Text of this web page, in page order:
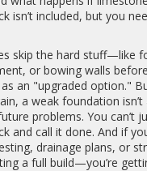
isn’t included, but you
skip the hard stuff—like
or bowing walls
an "upgraded option."
a weak foundation
problems. You can’t
and call it done. And if
drainage plans, or
a full build—you’re